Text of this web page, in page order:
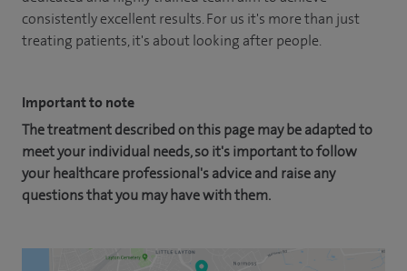
consistently excellent results. For us it's more than just
treating patients, it's about looking after people.
Important to note
The treatment described on this page may be adapted to
meet your individual needs, so it's important to follow
your healthcare professional's advice and raise any
questions that you may have with them.